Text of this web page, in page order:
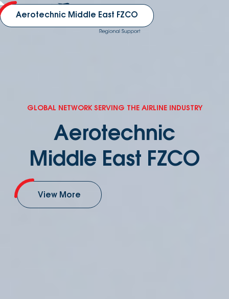
GLOBAL NETWORK SERVING THE AIRLINE INDUSTRY
Aerotechnic
Middle East FZCO
View More
Aerotechnic Middle East FZCO